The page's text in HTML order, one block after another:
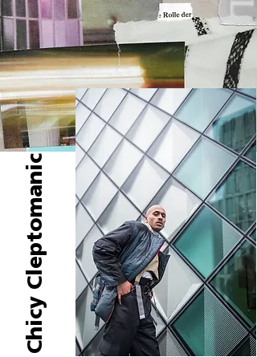
Chicy Cleptomanic